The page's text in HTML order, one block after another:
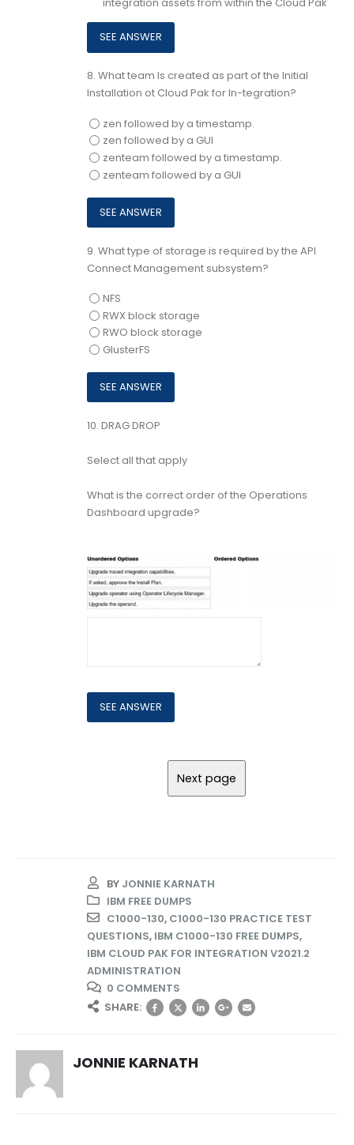
8. What team Is created as part of the Initial
Installation ot Cloud Pak for In-tegration?
zen followed by a timestamp.
zen followed by a GUI
zenteam followed by a timestamp.
zenteam followed by a GUI
9. What type of storage is required by the API
Connect Management subsystem?
NFS
RWX block storage
RWO block storage
GlusterFS
10. DRAG DROP
Select all that apply
What is the correct order of the Operations
Dashboard upgrade?
BY JONNIE KARNATH
IBM FREE DUMPS
C1000-130, C1000-130 PRACTICE TEST
QUESTIONS, IBM C1000-130 FREE DUMPS,
IBM CLOUD PAK FOR INTEGRATION V2021.2
ADMINISTRATION
0 COMMENTS
SHARE:
JONNIE KARNATH